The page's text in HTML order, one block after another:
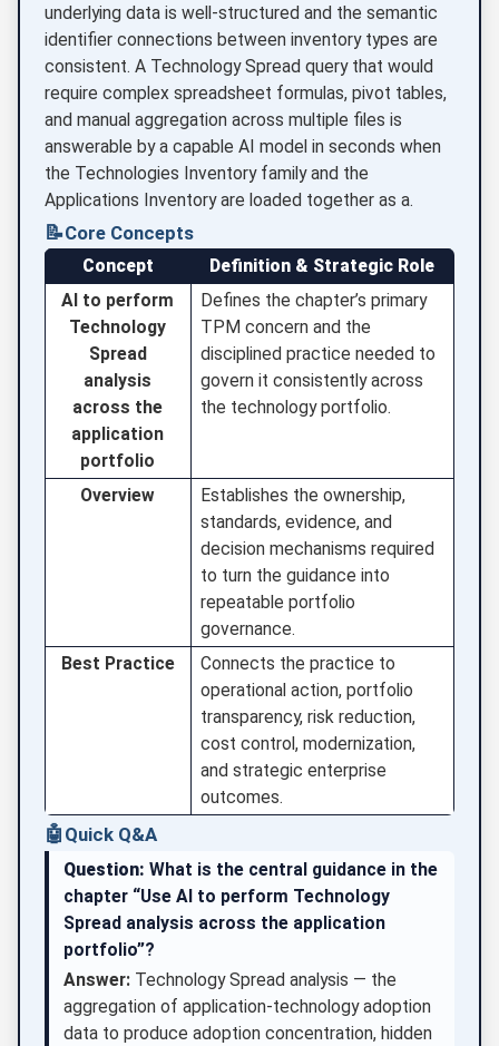
underlying data is well-structured and the semantic
identifier connections between inventory types are
consistent. A Technology Spread query that would
require complex spreadsheet formulas, pivot tables,
and manual aggregation across multiple files is
answerable by a capable AI model in seconds when
the Technologies Inventory family and the
Applications Inventory are loaded together as a.
📝Core Concepts
Concept
Definition & Strategic Role
AI to perform
Technology
Spread
analysis
across the
application
portfolio
Defines the chapter’s primary
TPM concern and the
disciplined practice needed to
govern it consistently across
the technology portfolio.
Overview
Establishes the ownership,
standards, evidence, and
decision mechanisms required
to turn the guidance into
repeatable portfolio
governance.
Best Practice
Connects the practice to
operational action, portfolio
transparency, risk reduction,
cost control, modernization,
and strategic enterprise
outcomes.
🤖 Quick Q&A
Question: What is the central guidance in the
chapter “Use AI to perform Technology
Spread analysis across the application
portfolio”?
Answer: Technology Spread analysis — the
aggregation of application-technology adoption
data to produce adoption concentration, hidden